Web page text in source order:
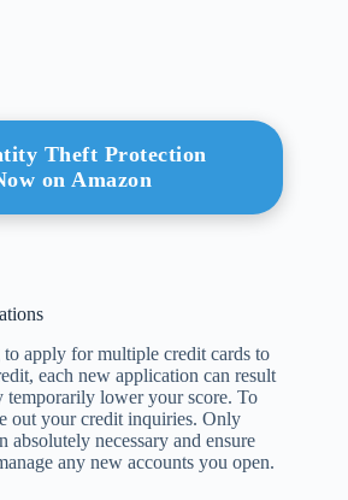
Theft Protection
on Amazon
apply for multiple credit cards to
each new application can result
temporarily lower your score. To
out your credit inquiries. Only
necessary and ensure
any new accounts you open.